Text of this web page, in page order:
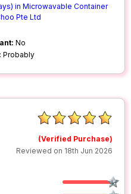
in Microwavable Container
Pte Ltd
No
Probably
(Verified Purchase)
Reviewed on 18th Jun 2026